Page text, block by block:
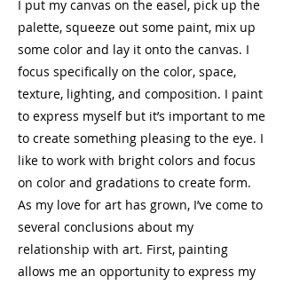
I put my canvas on the easel, pick up the
palette, squeeze out some paint, mix up
some color and lay it onto the canvas. I
focus specifically on the color, space,
texture, lighting, and composition. I paint
to express myself but it’s important to me
to create something pleasing to the eye. I
like to work with bright colors and focus
on color and gradations to create form.
As my love for art has grown, I’ve come to
several conclusions about my
relationship with art. First, painting
allows me an opportunity to express my